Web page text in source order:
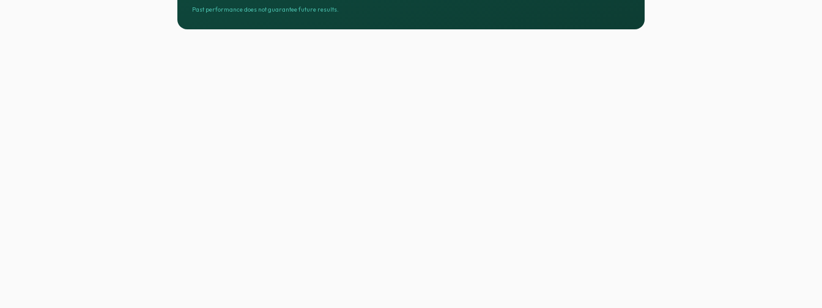
Past performance does not guarantee future results.